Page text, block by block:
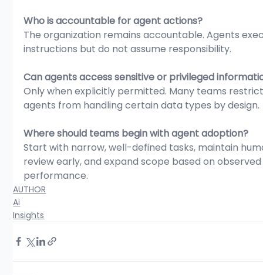
Who is accountable for agent actions?
The organization remains accountable. Agents
instructions but do not assume responsibility.
Can agents access sensitive or privileged
Only when explicitly permitted. Many teams
agents from handling certain data types by design.
Where should teams begin with agent adoption?
Start with narrow, well-defined tasks, maintain
review early, and expand scope based on
performance.
AUTHOR
Ai
Insights